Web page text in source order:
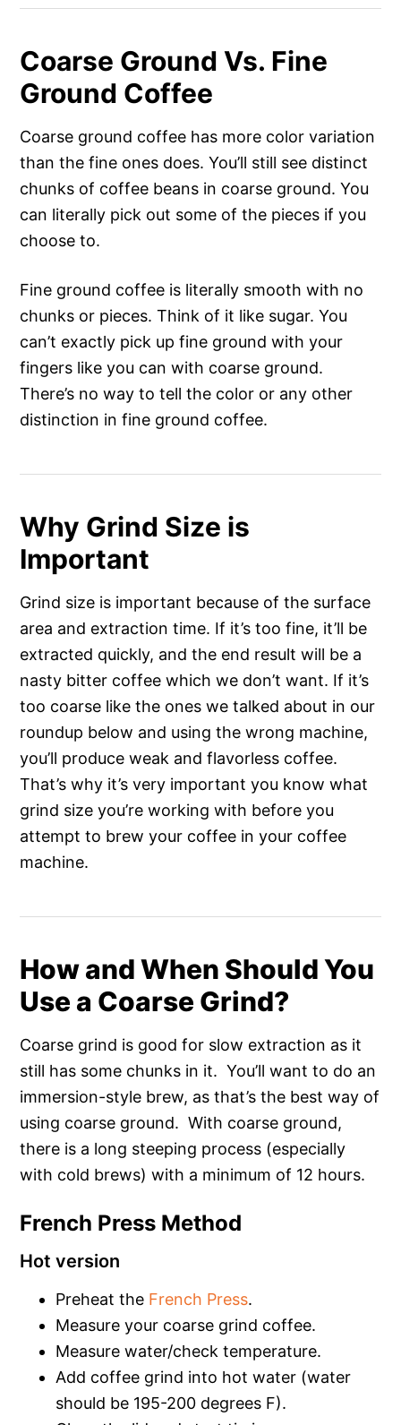
Coarse Ground Vs. Fine
Ground Coffee
Coarse ground coffee has more color variation
than the fine ones does. You’ll still see distinct
chunks of coffee beans in coarse ground. You
can literally pick out some of the pieces if you
choose to.
Fine ground coffee is literally smooth with no
chunks or pieces. Think of it like sugar. You
can’t exactly pick up fine ground with your
fingers like you can with coarse ground.
There’s no way to tell the color or any other
distinction in fine ground coffee.
Why Grind Size is
Important
Grind size is important because of the surface
area and extraction time. If it’s too fine, it’ll be
extracted quickly, and the end result will be a
nasty bitter coffee which we don’t want. If it’s
too coarse like the ones we talked about in our
roundup below and using the wrong machine,
you’ll produce weak and flavorless coffee.
That’s why it’s very important you know what
grind size you’re working with before you
attempt to brew your coffee in your coffee
machine.
How and When Should You
Use a Coarse Grind?
Coarse grind is good for slow extraction as it
still has some chunks in it. You’ll want to do an
immersion-style brew, as that’s the best way of
using coarse ground. With coarse ground,
there is a long steeping process (especially
with cold brews) with a minimum of 12 hours.
French Press Method
Hot version
Preheat the French Press.
Measure your coarse grind coffee.
Measure water/check temperature.
Add coffee grind into hot water (water
should be 195-200 degrees F).